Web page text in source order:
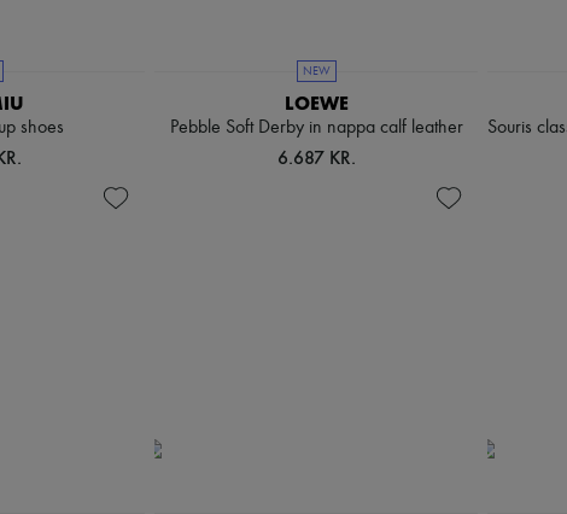
shoes
NEW
LOEWE
Pebble Soft Derby in nappa calf leather
6.687 KR.
Souris